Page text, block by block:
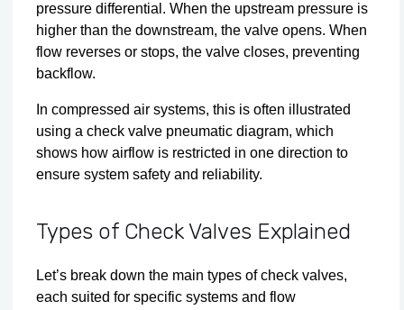
pressure differential. When the upstream pressure is
higher than the downstream, the valve opens. When
flow reverses or stops, the valve closes, preventing
backflow.
In compressed air systems, this is often illustrated
using a check valve pneumatic diagram, which
shows how airflow is restricted in one direction to
ensure system safety and reliability.
Types of Check Valves Explained
Let’s break down the main types of check valves,
each suited for specific systems and flow